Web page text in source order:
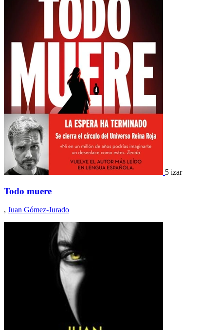
5 izar
Todo muere
, Juan Gómez-Jurado